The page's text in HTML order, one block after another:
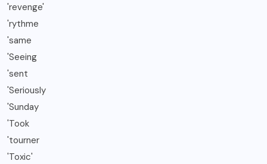
'revenge'
'rythme
'same
'Seeing
'sent
'Seriously
'Sunday
'Took
'tourner
'Toxic'